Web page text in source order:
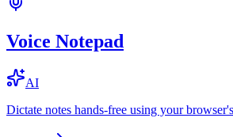
Voice Notepad
AI
Dictate notes hands-free using your